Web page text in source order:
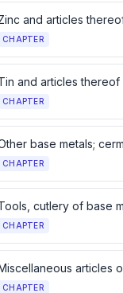
and articles
CHAPTER
and articles thereof
CHAPTER
base metals;
CHAPTER
cutlery of base
CHAPTER
articles
CHAPTER